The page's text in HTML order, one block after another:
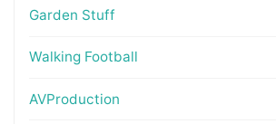
Garden Stuff
Walking Football
AVProduction